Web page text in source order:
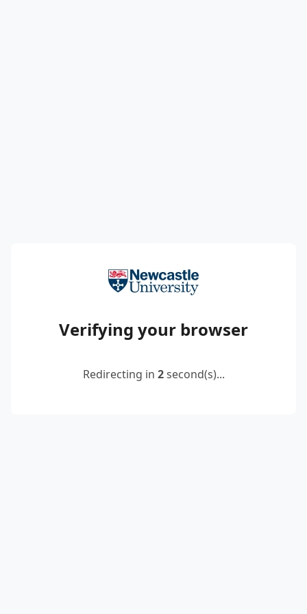
Verifying your browser
Redirecting in 2second(s)...